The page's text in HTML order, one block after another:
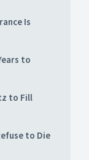
Is
to
to Fill
to Die